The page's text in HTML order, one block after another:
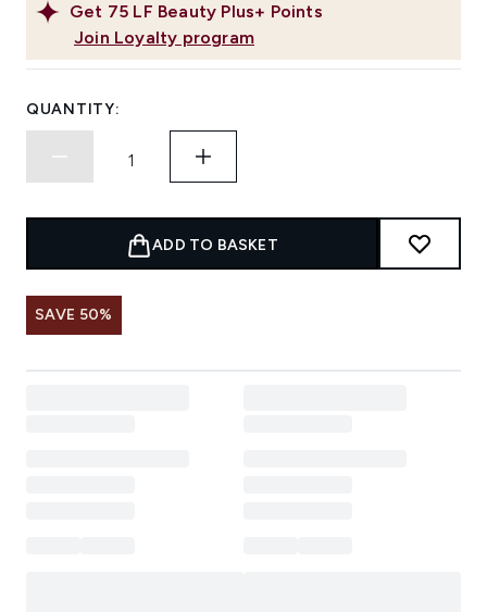
Get 75 LF Beauty Plus+ Points
Join Loyalty program
QUANTITY:
ADD TO BASKET
SAVE 50%